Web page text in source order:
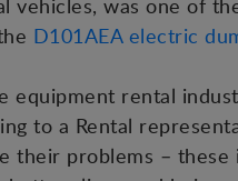
was one of
D101AEA electric
equipment rental
to a Rental
problems –